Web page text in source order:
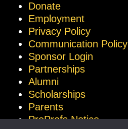
Donate
Employment
Privacy Policy
Communication Policy
Sponsor Login
Partnerships
Alumni
Scholarships
Parents
ProProfs Notice